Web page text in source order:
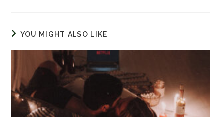
YOU MIGHT ALSO LIKE